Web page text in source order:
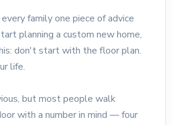
family one piece of advice
planning a custom new home,
don't start with the floor plan.
life.
but most people walk
with a number in mind — four